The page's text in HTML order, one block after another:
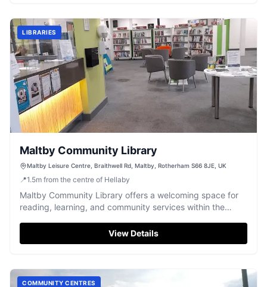
LIBRARIES
Maltby Community Library
Maltby Leisure Centre, Braithwell Rd, Maltby, Rotherham S66 8JE, UK
📍1.5m from the centre of Hellaby
Maltby Community Library offers a welcoming space for
reading, learning, and community services within the
View Details
COMMUNITY CENTRES